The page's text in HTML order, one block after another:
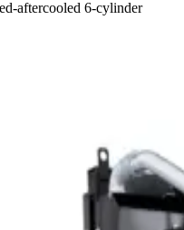
aftercooled 6-cylinder